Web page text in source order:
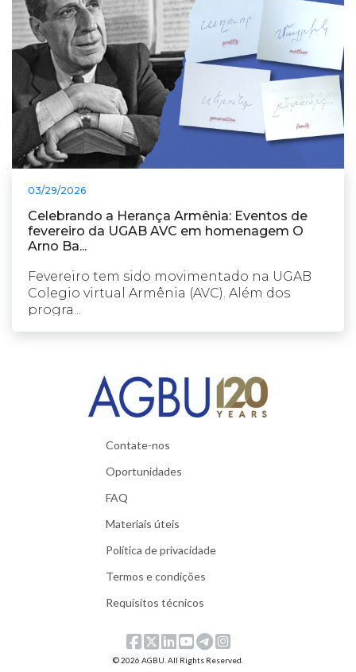
03/29/2026
Celebrando a Herança Armênia: Eventos de
fevereiro da UGAB AVC em homenagem O
Arno Ba...
Fevereiro tem sido movimentado na UGAB
Colegio virtual Armênia (AVC). Além dos
progra...
Contate-nos
Oportunidades
FAQ
Materiais úteis
Política de privacidade
Termos e condições
Requisitos técnicos
© 2026 AGBU. All Rights Reserved.